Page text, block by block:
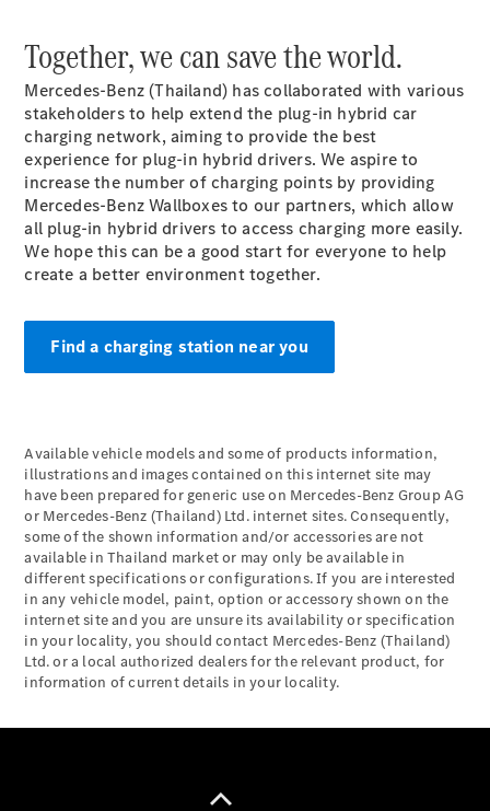
Saloon
Mercedes-
Maybach S-
Class
Mercedes-
Maybach S-
Class
Configurator
Test drive
Mercedes-
Showroom
SUVs
All SUVs
EQS
SUV
Electric
Mercedes-
Maybach
EQS SUV
Electric
GLA
GLC
GLC Coupé
Together, we can save the world.
Mercedes-Benz (Thailand) has collaborated with various
stakeholders to help extend the plug-in hybrid car
charging network, aiming to provide the best
experience for plug-in hybrid drivers. We aspire to
increase the number of charging points by providing
Mercedes-Benz Wallboxes to our partners, which allow
all plug-in hybrid drivers to access charging more easily.
We hope this can be a good start for everyone to help
create a better environment together.
Find a charging station near you
Available vehicle models and some of products information,
illustrations and images contained on this internet site may
have been prepared for generic use on Mercedes-Benz Group AG
or Mercedes-Benz (Thailand) Ltd. internet sites. Consequently,
some of the shown information and/or accessories are not
available in Thailand market or may only be available in
different specifications or configurations. If you are interested
in any vehicle model, paint, option or accessory shown on the
internet site and you are unsure its availability or specification
in your locality, you should contact Mercedes-Benz (Thailand)
Ltd. or a local authorized dealers for the relevant product, for
information of current details in your locality.